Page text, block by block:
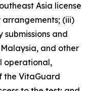
Asia license
(iii)
and
and other
operational,
the VitaGuard